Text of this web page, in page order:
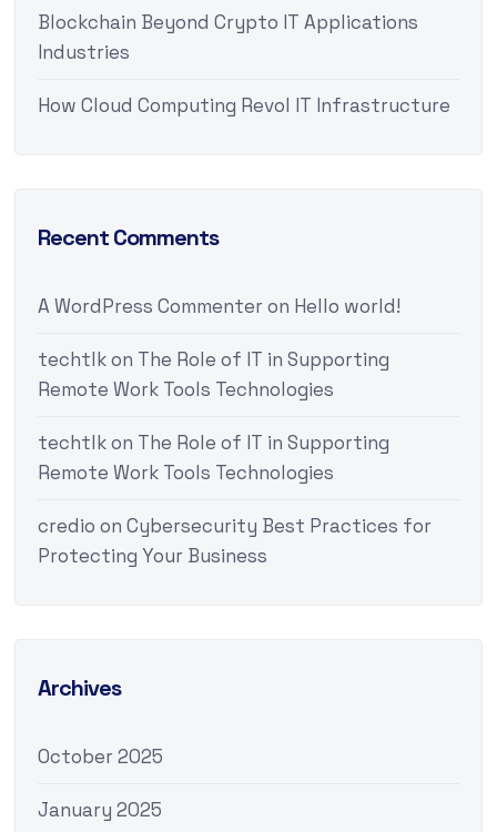
Blockchain Beyond Crypto IT Applications
Industries
How Cloud Computing Revol IT Infrastructure
Recent Comments
A WordPress Commenteron Hello world!
techtlkon The Role of IT in Supporting
Remote Work Tools Technologies
techtlkon The Role of IT in Supporting
Remote Work Tools Technologies
credio on Cybersecurity Best Practices for
Protecting Your Business
Archives
October 2025
January 2025